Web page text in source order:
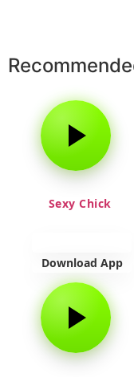
Sexy Chick
Download App